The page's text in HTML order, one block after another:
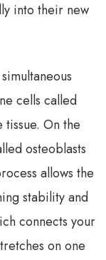
into their new
cells called
On the
osteoblasts
allows the
stability and
connects your
on one